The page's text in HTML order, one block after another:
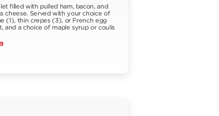
filled with pulled ham, bacon, and
cheese. Served with your choice of
(1), thin crepes (3), or French egg
and a choice of maple syrup or coulis